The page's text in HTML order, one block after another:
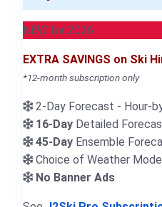
NEW for 2026
EXTRA SAVINGS on Ski
*12-month subscription only
2-Day Forecast - Hour-
16-Day Detailed
45-Day Ensemble
Choice of Weather
No Banner Ads